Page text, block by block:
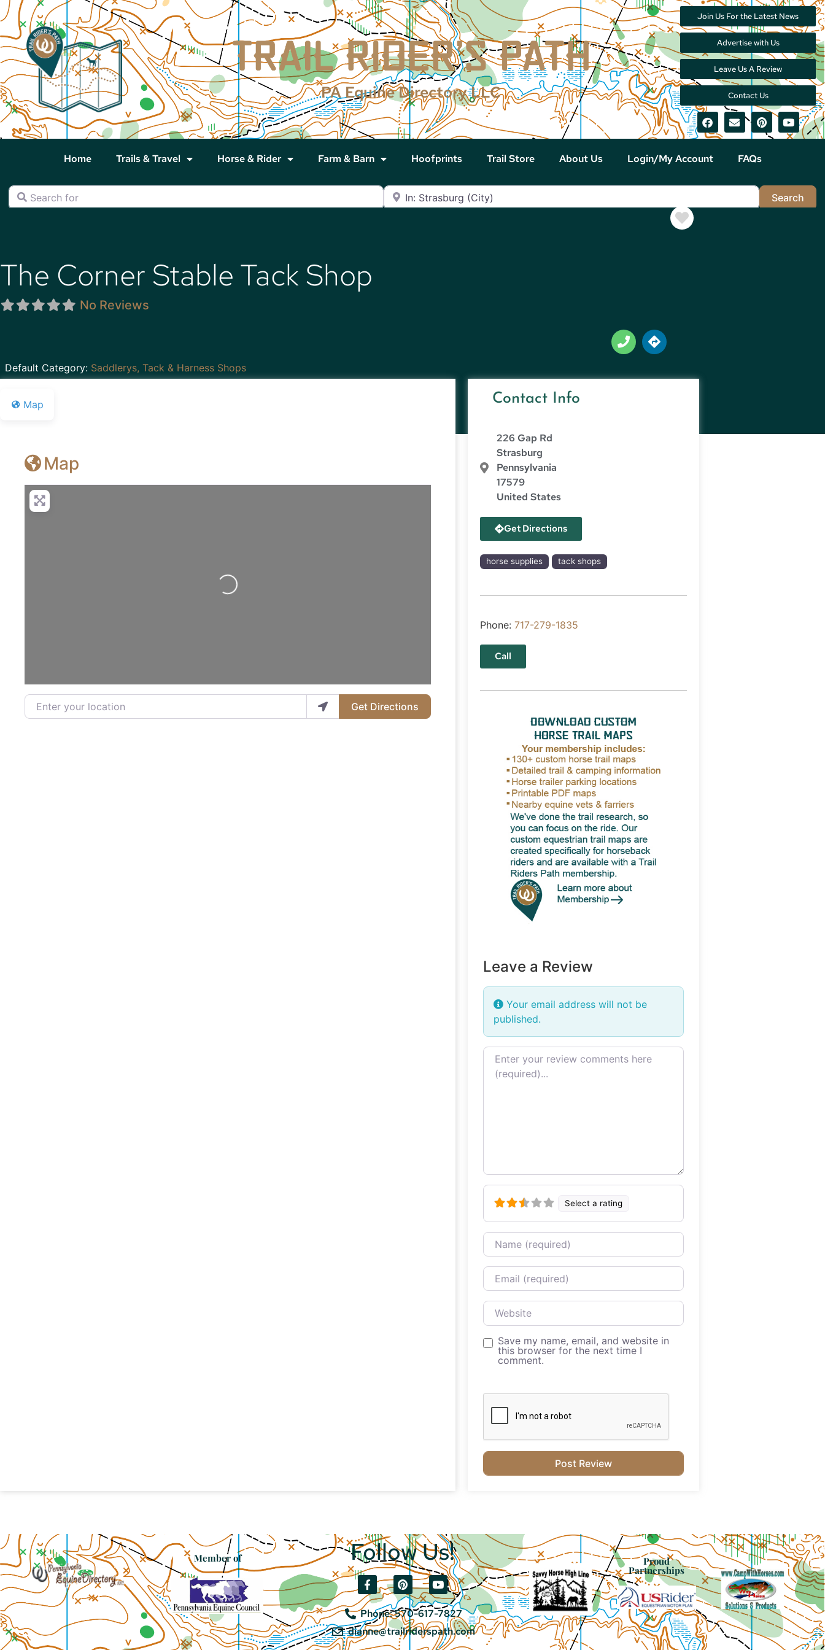
PA Equine Directory LLC
Join Us For the Latest News
Advertise with Us
Leave Us A Review
Contact Us
Home Trails & Travel Horse & Rider Farm & Barn Hoofprints Trail Store About Us Login/My Account FAQs
Search for Near
Search
Favorite
The Corner Stable Tack Shop
No Reviews
Default Category: Saddlerys, Tack & Harness Shops
Map
Map
Loading...
Enter your location
Get Directions
Contact Info
226 Gap Rd
Strasburg
Pennsylvania
17579
United States
Get Directions
horse supplies tack shops
Phone: 717-279-1835
Call
Leave a Review
Your email address will not be
published.
Review text
Select a rating
Name
Email
Website
Save my name, email, and website in
this browser for the next time I
comment.
Member of Follow Us!
Phone: 570-617-7827
dianne@trailriderspath.com
Proud
Partnerships